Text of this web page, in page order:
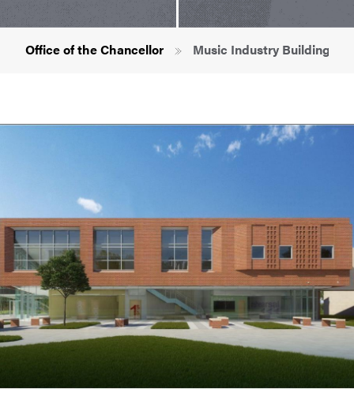
Office of the Chancellor Music Industry Building